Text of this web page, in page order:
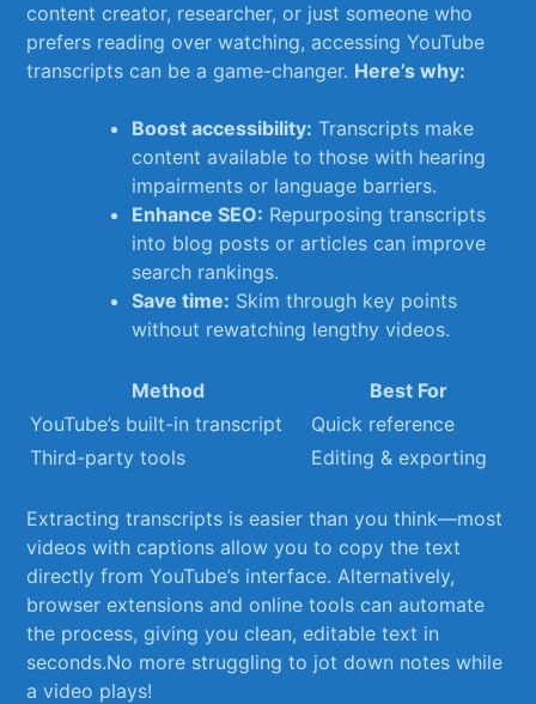
content creator, researcher, or just ⁤someone who
prefers reading over watching, accessing YouTube
⁤transcripts can be⁢ a⁣ game-changer. Here’s why:
Boost accessibility: Transcripts make‌
content⁣ available to ⁣those with⁤ hearing
impairments or language barriers.
Enhance‌ SEO: Repurposing transcripts
into blog posts or articles can improve
search rankings.
Save ⁢time: Skim through⁤ key points
⁤without rewatching lengthy videos.
Method
Best For
YouTube’s built-in transcript
Quick reference
Third-party tools
Editing & exporting
Extracting transcripts is⁢ easier than you think—most
videos with captions allow⁤ you to⁣ copy the text
directly from⁣ YouTube’s interface. Alternatively,
browser extensions and online tools ‌can automate
the process, giving you clean, editable text in
seconds.No more struggling to jot down ⁣notes while
a video⁤ plays!